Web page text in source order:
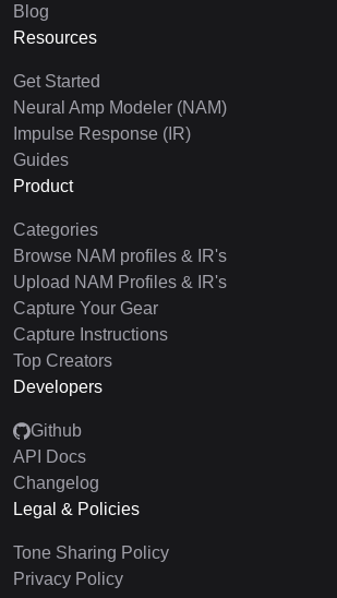
Blog
Resources
Get Started
Neural Amp Modeler (NAM)
Impulse Response (IR)
Guides
Product
Categories
Browse NAM profiles & IR's
Upload NAM Profiles & IR's
Capture Your Gear
Capture Instructions
Top Creators
Developers
Github
API Docs
Changelog
Legal & Policies
Tone Sharing Policy
Privacy Policy